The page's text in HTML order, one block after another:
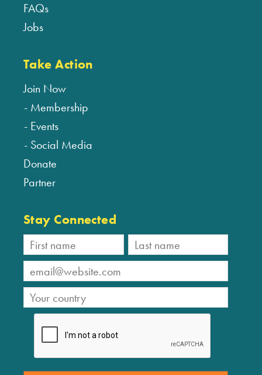
FAQs
Jobs
Take Action
Join Now
Membership
Events
Social Media
Donate
Partner
Stay Connected